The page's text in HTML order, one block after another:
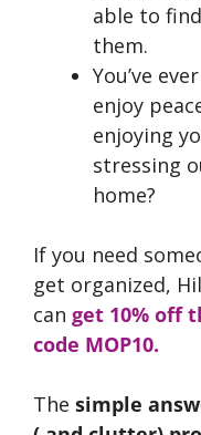
able to
them.
You’ve
enjoy
enjoying
stressing
home?
If you need
get organized,
can get 10% off
code MOP10.
The simple